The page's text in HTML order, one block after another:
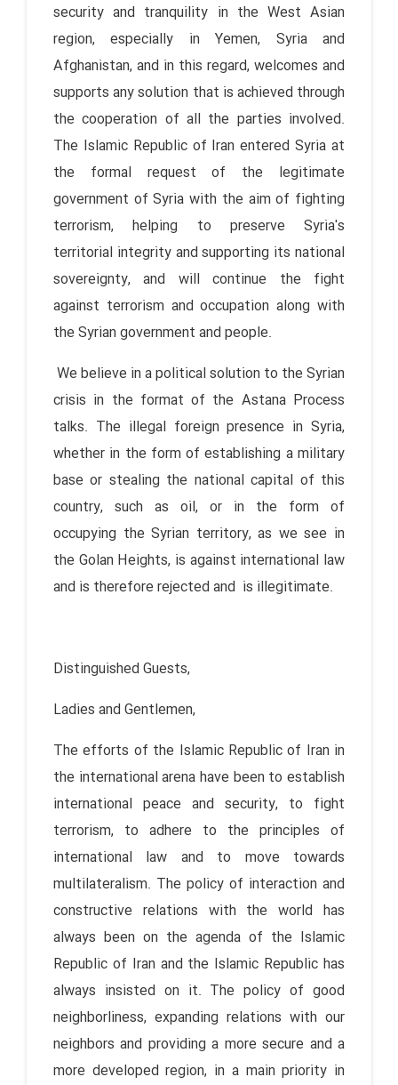
security and tranquility in the West Asian
region, especially in Yemen, Syria and
Afghanistan, and in this regard, welcomes and
supports any solution that is achieved through
the cooperation of all the parties involved.
The Islamic Republic of Iran entered Syria at
the formal request of the legitimate
government of Syria with the aim of fighting
terrorism, helping to preserve Syria's
territorial integrity and supporting its national
sovereignty, and will continue the fight
against terrorism and occupation along with
the Syrian government and people.
We believe in a political solution to the Syrian
crisis in the format of the Astana Process
talks. The illegal foreign presence in Syria,
whether in the form of establishing a military
base or stealing the national capital of this
country, such as oil, or in the form of
occupying the Syrian territory, as we see in
the Golan Heights, is against international law
and is therefore rejected and is illegitimate.
Distinguished Guests,
Ladies and Gentlemen,
The efforts of the Islamic Republic of Iran in
the international arena have been to establish
international peace and security, to fight
terrorism, to adhere to the principles of
international law and to move towards
multilateralism. The policy of interaction and
constructive relations with the world has
always been on the agenda of the Islamic
Republic of Iran and the Islamic Republic has
always insisted on it. The policy of good
neighborliness, expanding relations with our
neighbors and providing a more secure and a
more developed region, in a main priority in